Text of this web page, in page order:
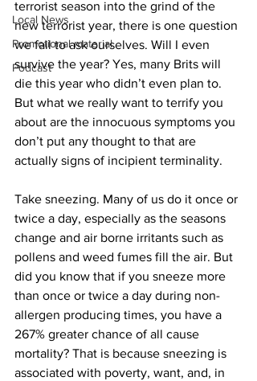
Local News
Promotional material
Podcast
terrorist season into the grind of the
new terrorist year, there is one question
we fail to ask ourselves. Will I even
survive the year? Yes, many Brits will
die this year who didn’t even plan to.
But what we really want to terrify you
about are the innocuous symptoms you
don’t put any thought to that are
actually signs of incipient terminality.
Take sneezing. Many of us do it once or
twice a day, especially as the seasons
change and air borne irritants such as
pollens and weed fumes fill the air. But
did you know that if you sneeze more
than once or twice a day during non-
allergen producing times, you have a
267% greater chance of all cause
mortality? That is because sneezing is
associated with poverty, want, and, in